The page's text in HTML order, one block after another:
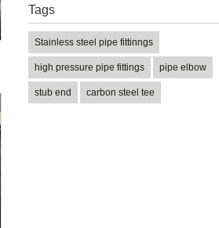
Tags
Stainless steel pipe fittinngs
high pressure pipe fittings pipe elbow
stub end carbon steel tee